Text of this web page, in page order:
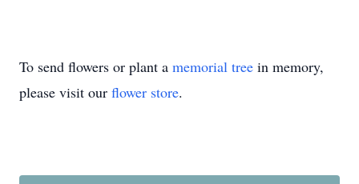
To send flowers or plant a memorial tree in memory,
please visit our flower store.